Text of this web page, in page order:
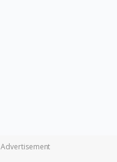
Advertisement